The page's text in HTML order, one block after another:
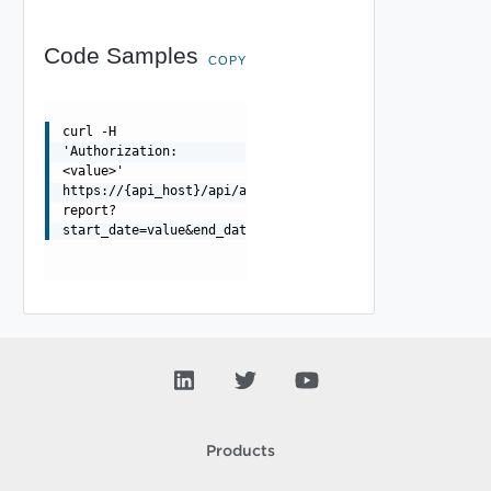
Code Samples COPY
curl -H
'Authorization:
<value>'
https://{api_host}/api/activityanalytic/{org_id}/misc/
report?
start_date=value&end_date=v
Products